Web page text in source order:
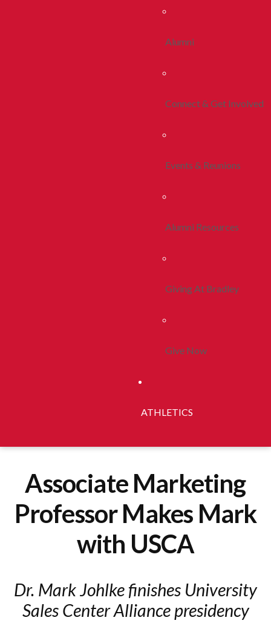
Alumni
Connect & Get Involved
Events & Reunions
Alumni Resources
Giving At Bradley
Give Now
ATHLETICS
Associate Marketing
Professor Makes Mark
with USCA
Dr. Mark Johlke finishes University
Sales Center Alliance presidency